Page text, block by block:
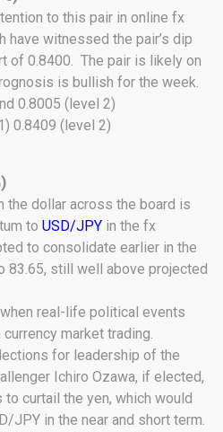
to this pair in online fx
have witnessed the pair’s dip
of 0.8400. The pair is likely on
is bullish for the week.
0.8005 (level 2)
0.8409 (level 2)
the dollar across the board is
to USD/JPY in the fx
to consolidate earlier in the
83.65, still well above projected
real-life political events
market trading.
for leadership of the
Ichiro Ozawa, if elected,
curtail the yen, which would
JPY in the near and short term.